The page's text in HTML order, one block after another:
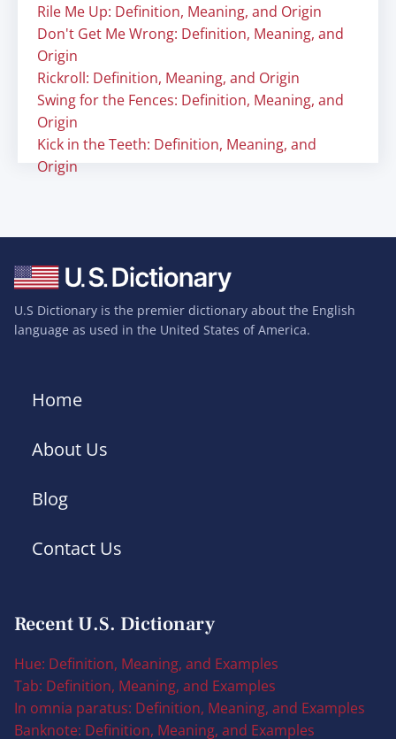
Rile Me Up: Definition, Meaning, and Origin
Don't Get Me Wrong: Definition, Meaning, and
Origin
Rickroll: Definition, Meaning, and Origin
Swing for the Fences: Definition, Meaning, and
Origin
Kick in the Teeth: Definition, Meaning, and
Origin
U.S Dictionary is the premier dictionary about the English
language as used in the United States of America.
Home
About Us
Blog
Contact Us
Recent U.S. Dictionary
Hue: Definition, Meaning, and Examples
Tab: Definition, Meaning, and Examples
In omnia paratus: Definition, Meaning, and Examples
Banknote: Definition, Meaning, and Examples